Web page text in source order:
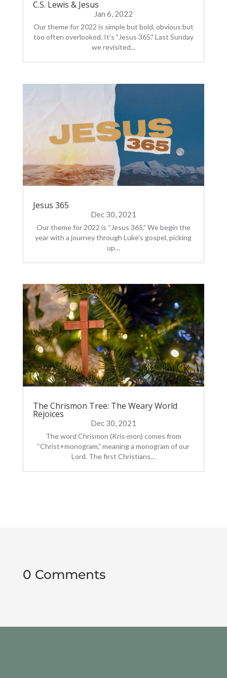
C.S. Lewis & Jesus
Jan 6, 2022
Our theme for 2022 is simple but bold, obvious but
too often overlooked. It's "Jesus 365." Last Sunday
we revisited...
Jesus 365
Dec 30, 2021
Our theme for 2022 is “Jesus 365.” We begin the
year with a journey through Luke’s gospel, picking
up…
The Chrismon Tree: The Weary World
Rejoices
Dec 30, 2021
The word Chrismon (Kris-mon) comes from
“Christ+monogram,” meaning a monogram of our
Lord. The first Christians…
0 Comments